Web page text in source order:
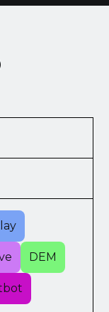
DEM